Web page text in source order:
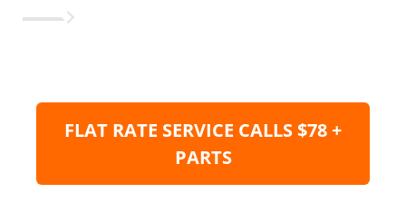
FLAT RATE SERVICE CALLS $78 +
PARTS